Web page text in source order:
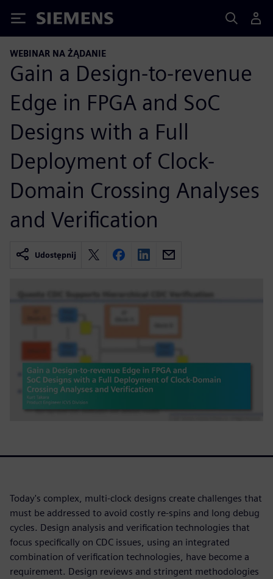
Siemens
WEBINAR NA ŻĄDANIE
Gain a Design-to-revenue
Edge in FPGA and SoC
Designs with a Full
Deployment of Clock-
Domain Crossing Analyses
and Verification
Udostępnij
Today's complex, multi-clock designs create challenges that
must be addressed to avoid costly re-spins and long debug
cycles. Design analysis and verification technologies that
focus specifically on CDC issues, using an integrated
combination of verification technologies, have become a
requirement. Design reviews and stringent methodologies